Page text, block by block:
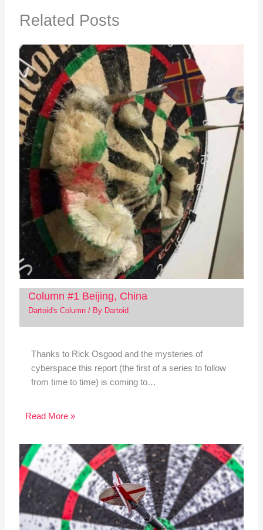
Related Posts
Column #1 Beijing, China
Dartoid's Column/ By Dartoid
Thanks to Rick Osgood and the mysteries of
cyberspace this report (the first of a series to follow
from time to time) is coming to…
Read More »